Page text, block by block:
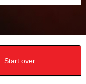
Start over